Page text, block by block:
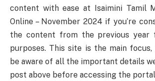
content with ease at Isaimini Tamil
Online – November 2024 if you’re
the content from the previous year
purposes. This site is the main focus,
be aware of all the important details
post above before accessing the